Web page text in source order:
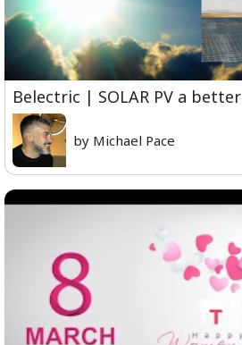
Belectric | SOLAR PV a
by Michael Pace